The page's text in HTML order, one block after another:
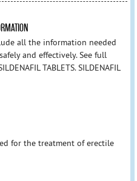
all the information needed
and effectively. See full
TABLETS. SILDENAFIL
for the treatment of erectile